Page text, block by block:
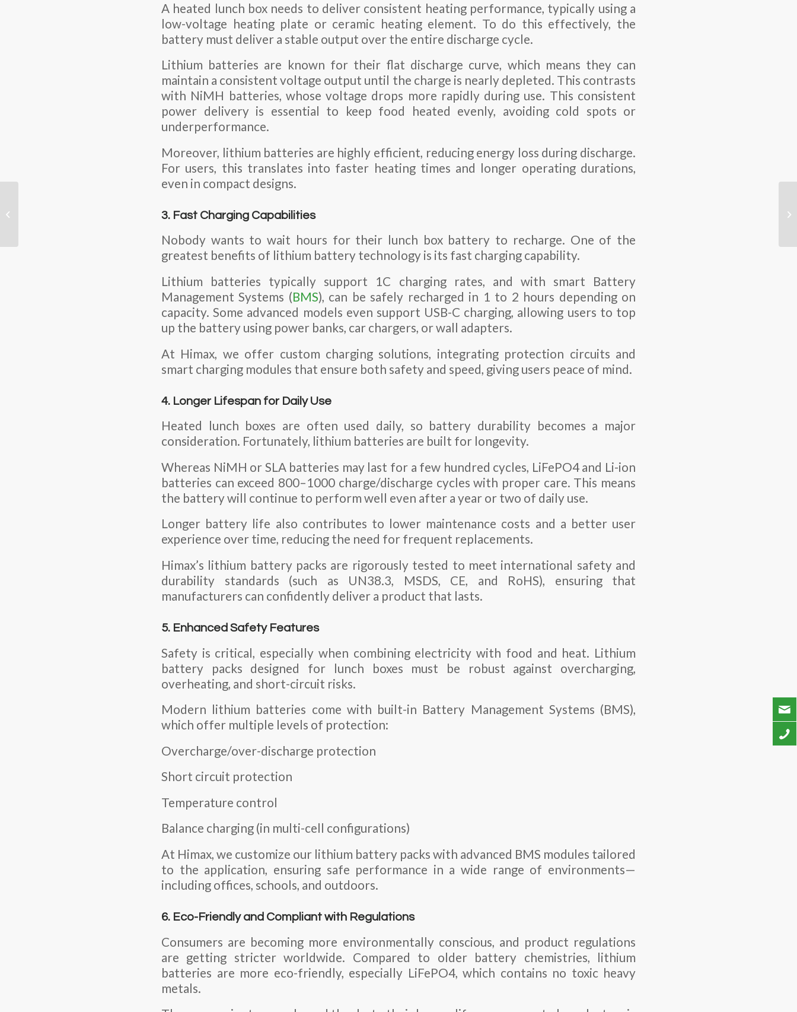
A heated lunch box needs to deliver consistent heating performance, typically using a
low-voltage heating plate or ceramic heating element. To do this effectively, the
battery must deliver a stable output over the entire discharge cycle.
Lithium batteries are known for their flat discharge curve, which means they can
maintain a consistent voltage output until the charge is nearly depleted. This contrasts
with NiMH batteries, whose voltage drops more rapidly during use. This consistent
power delivery is essential to keep food heated evenly, avoiding cold spots or
underperformance.
Moreover, lithium batteries are highly efficient, reducing energy loss during discharge.
For users, this translates into faster heating times and longer operating durations,
even in compact designs.
3. Fast Charging Capabilities
Nobody wants to wait hours for their lunch box battery to recharge. One of the
greatest benefits of lithium battery technology is its fast charging capability.
Lithium batteries typically support 1C charging rates, and with smart Battery
Management Systems (BMS), can be safely recharged in 1 to 2 hours depending on
capacity. Some advanced models even support USB-C charging, allowing users to top
up the battery using power banks, car chargers, or wall adapters.
At Himax, we offer custom charging solutions, integrating protection circuits and
smart charging modules that ensure both safety and speed, giving users peace of mind.
4. Longer Lifespan for Daily Use
Heated lunch boxes are often used daily, so battery durability becomes a major
consideration. Fortunately, lithium batteries are built for longevity.
Whereas NiMH or SLA batteries may last for a few hundred cycles, LiFePO4 and Li-ion
batteries can exceed 800–1000 charge/discharge cycles with proper care. This means
the battery will continue to perform well even after a year or two of daily use.
Longer battery life also contributes to lower maintenance costs and a better user
experience over time, reducing the need for frequent replacements.
Himax’s lithium battery packs are rigorously tested to meet international safety and
durability standards (such as UN38.3, MSDS, CE, and RoHS), ensuring that
manufacturers can confidently deliver a product that lasts.
5. Enhanced Safety Features
Safety is critical, especially when combining electricity with food and heat. Lithium
battery packs designed for lunch boxes must be robust against overcharging,
overheating, and short-circuit risks.
Modern lithium batteries come with built-in Battery Management Systems (BMS),
which offer multiple levels of protection:
Overcharge/over-discharge protection
Short circuit protection
Temperature control
Balance charging (in multi-cell configurations)
At Himax, we customize our lithium battery packs with advanced BMS modules tailored
to the application, ensuring safe performance in a wide range of environments—
including offices, schools, and outdoors.
6. Eco-Friendly and Compliant with Regulations
Consumers are becoming more environmentally conscious, and product regulations
are getting stricter worldwide. Compared to older battery chemistries, lithium
batteries are more eco-friendly, especially LiFePO4, which contains no toxic heavy
metals.